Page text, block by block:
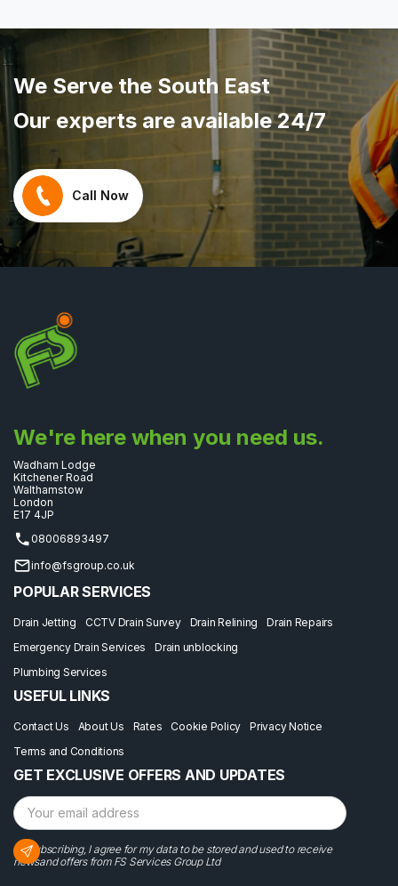
We Serve the South East
Our experts are available 24/7
Call Now
We're here when you need us.
Wadham Lodge
Kitchener Road
Walthamstow
London
E17 4JP
08006893497
info@fsgroup.co.uk
POPULAR SERVICES
Drain Jetting CCTV Drain Survey Drain Relining
Drain Repairs
Emergency Drain Services
Drain unblocking
Plumbing Services
USEFUL LINKS
Contact Us About Us Rates Cookie Policy
Privacy Notice
Terms and Conditions
GET EXCLUSIVE OFFERS AND UPDATES
By subscribing, I agree for my data to be stored and used to receive
newsand offers from FS Services Group Ltd